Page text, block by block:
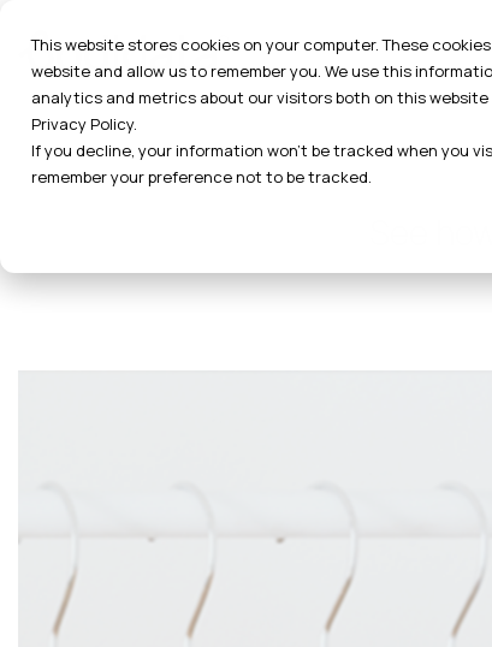
This website stores cookies on your computer. These
website and allow us to remember you. We use this
analytics and metrics about our visitors both on this
Privacy Policy.
If you decline, your information won’t be tracked when you
remember your preference not to be tracked.
the
main
content.
See